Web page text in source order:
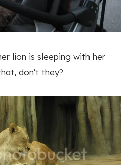
lion is sleeping with her
don't they?